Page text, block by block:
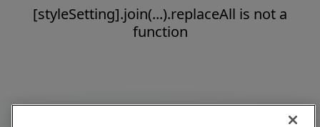
[styleSetting].join(...).replaceAll is not a
function